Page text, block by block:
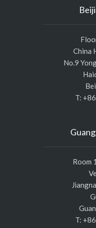
China
No.9
T:
Room
T: